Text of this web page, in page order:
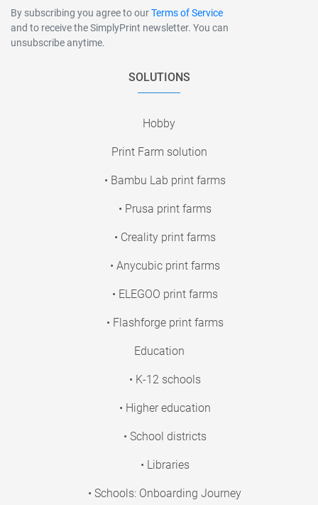
By subscribing you agree to ourTerms of Service
and to receive the SimplyPrint newsletter. You can
unsubscribe anytime.
SOLUTIONS
Hobby
Print Farm solution
• Bambu Lab print farms
• Prusa print farms
• Creality print farms
• Anycubic print farms
• ELEGOO print farms
• Flashforge print farms
Education
• K-12 schools
• Higher education
• School districts
• Libraries
• Schools: Onboarding Journey